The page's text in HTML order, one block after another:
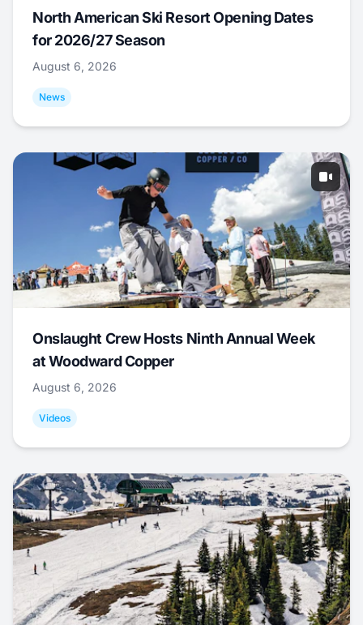
North American Ski Resort Opening Dates
for 2026/27 Season
August 6, 2026
News
Onslaught Crew Hosts Ninth Annual Week
at Woodward Copper
August 6, 2026
Videos